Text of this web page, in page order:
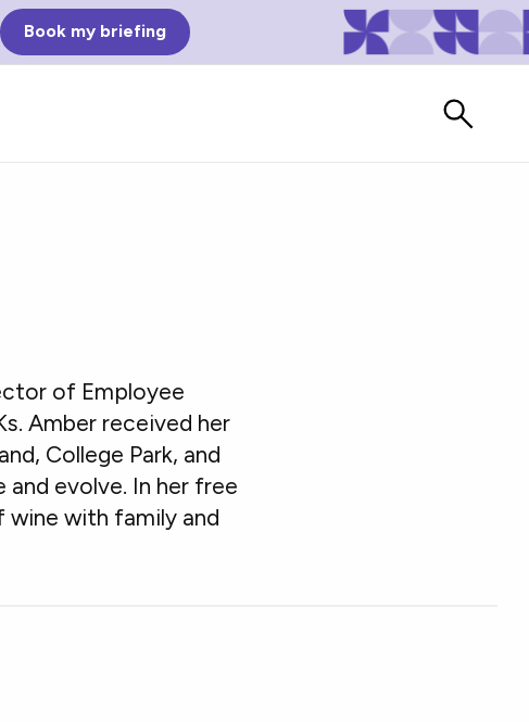
Book my briefing
Reviews, à la Mean Tweets.
of Employee
Amber received her
College Park, and
evolve. In her free
wine with family and